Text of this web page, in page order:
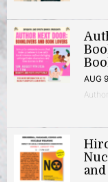
AUG